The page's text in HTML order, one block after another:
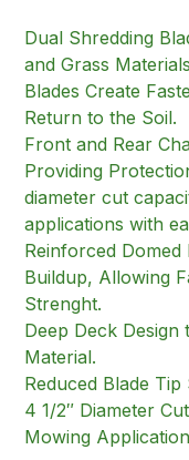
Dual Shredding
and Grass
Blades Create
Return to the Soil.
Front and Rear
Providing
diameter cut
applications with
Reinforced Domed
Buildup, Allowing
Strenght.
Deep Deck
Material.
Reduced Blade
4 1/2″ Diameter
Mowing